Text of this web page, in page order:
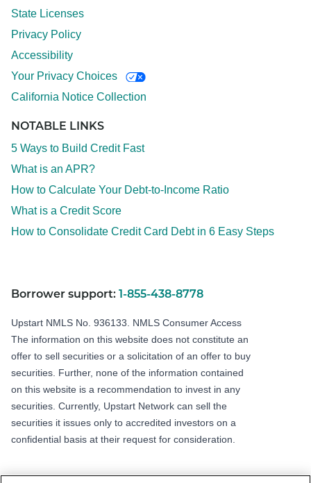
State Licenses
Privacy Policy
Accessibility
Your Privacy Choices
California Notice Collection
NOTABLE LINKS
5 Ways to Build Credit Fast
What is an APR?
How to Calculate Your Debt-to-Income Ratio
What is a Credit Score
How to Consolidate Credit Card Debt in 6 Easy Steps
Borrower support: 1-855-438-8778
Upstart NMLS No. 936133. NMLS Consumer Access
The information on this website does not constitute an
offer to sell securities or a solicitation of an offer to buy
securities. Further, none of the information contained
on this website is a recommendation to invest in any
securities. Currently, Upstart Network can sell the
securities it issues only to accredited investors on a
confidential basis at their request for consideration.